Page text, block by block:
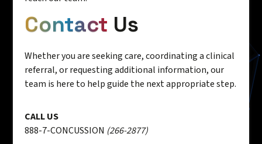
Contact Us
Whether you are seeking care, coordinating a clinical
referral, or requesting additional information, our
team is here to help guide the next appropriate step.
CALL US
888-7-CONCUSSION (266-2877)